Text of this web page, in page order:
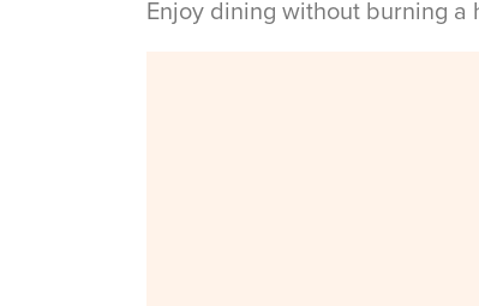
Enjoy dining without burning a